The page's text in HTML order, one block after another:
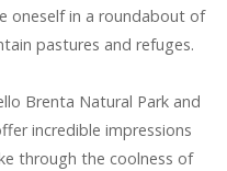
oneself in a roundabout of
pastures and refuges.
Brenta Natural Park and
incredible impressions
through the coolness of